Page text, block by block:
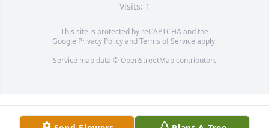
Visits: 1
This site is protected by reCAPTCHA and the
Google Privacy PolicyandTerms of Service apply.
Service map data © OpenStreetMapcontributors